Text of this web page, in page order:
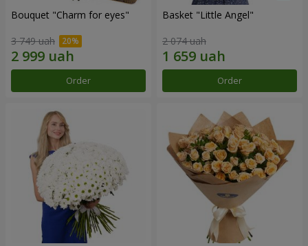
Bouquet "Сharm for eyes"
3 749 uah
Order
Basket "Little Angel"
2 074 uah
Order